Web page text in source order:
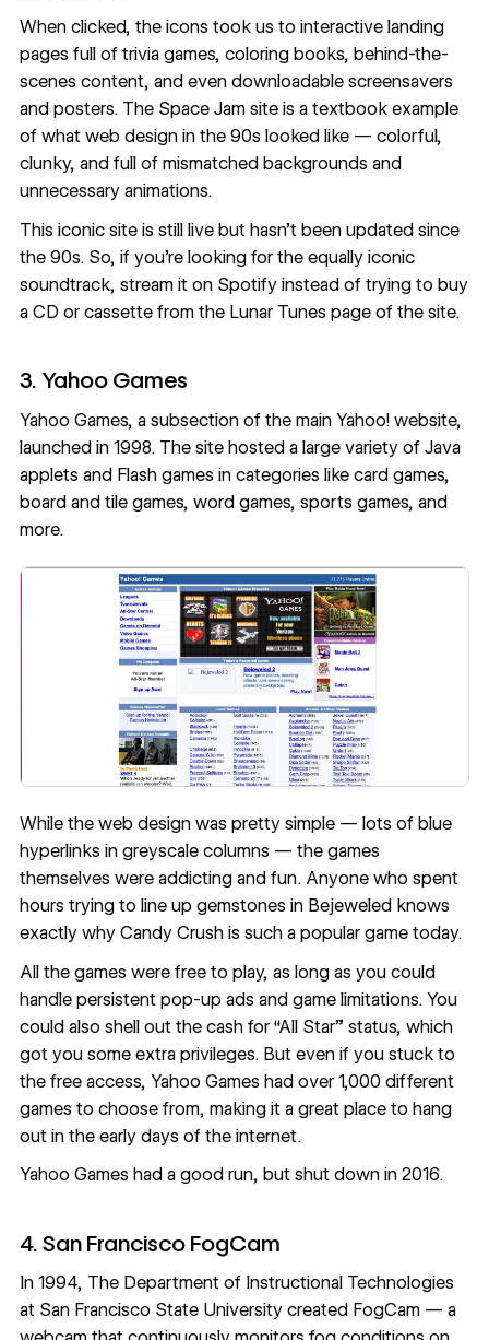
When clicked, the icons took us to interactive landing
pages full of trivia games, coloring books, behind-the-
scenes content, and even downloadable screensavers
and posters. The Space Jam site is a textbook example
of what web design in the 90s looked like — colorful,
clunky, and full of mismatched backgrounds and
unnecessary animations.
This iconic site is still livebut hasn’t been updated since
the 90s. So, if you’re looking for the equally iconic
soundtrack, stream it on Spotifyinstead of trying to buy
a CD or cassette from the Lunar Tunes page of the site.
3. Yahoo Games
Yahoo Games, a subsection of the main Yahoo! website,
launched in 1998. The site hosted a large variety of Java
applets and Flash games in categories like card games,
board and tile games, word games, sports games, and
more.
While the web design was pretty simple — lots of blue
hyperlinks in greyscale columns — the games
themselves were addicting and fun. Anyone who spent
hours trying to line up gemstones in Bejeweled knows
exactly why Candy Crush is such a popular game today.
All the games were free to play, as long as you could
handle persistent pop-up ads and game limitations. You
could also shell out the cash for “All Star” status, which
got you some extra privileges. But even if you stuck to
the free access, Yahoo Games had over 1,000 different
games to choose from, making it a great place to hang
out in the early days of the internet.
Yahoo Games had a good run, but shut down in 2016.
4. San Francisco FogCam
In 1994, The Department of Instructional Technologies
at San Francisco State University created FogCam— a